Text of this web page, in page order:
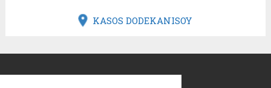
KASOS DODEKANISOY